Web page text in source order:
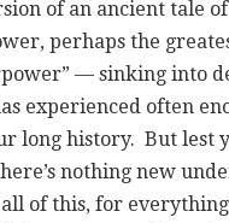
of an ancient tale
perhaps the
— sinking into
experienced often
long history. But lest
nothing new
of this, for